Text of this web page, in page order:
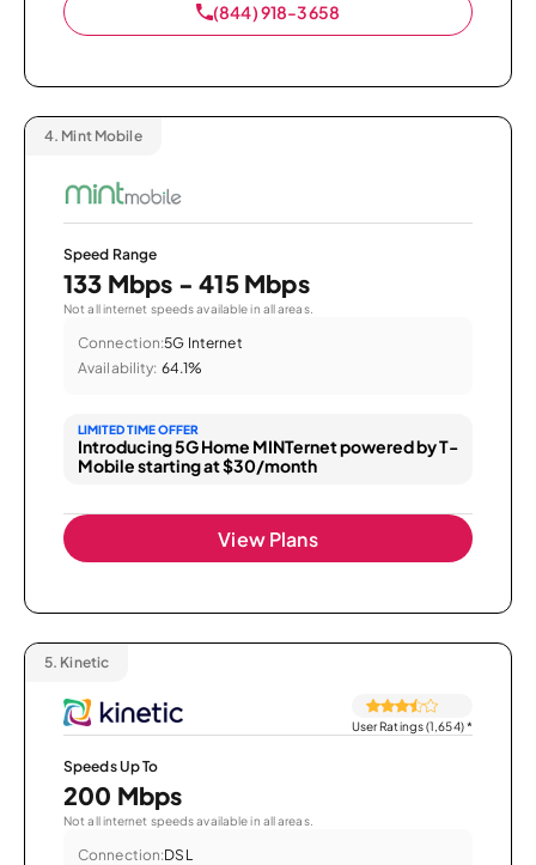
(844) 918-3658
4. Mint Mobile
Speed Range
133 Mbps - 415 Mbps
Not all internet speeds available in all areas.
Connection:5G Internet
Availability: 64.1%
LIMITED TIME OFFER
Introducing 5G Home MINTernet powered by T-
Mobile starting at $30/month
View Plans
5. Kinetic
User Ratings (1,654)*
Speeds Up To
200 Mbps
Not all internet speeds available in all areas.
Connection:DSL